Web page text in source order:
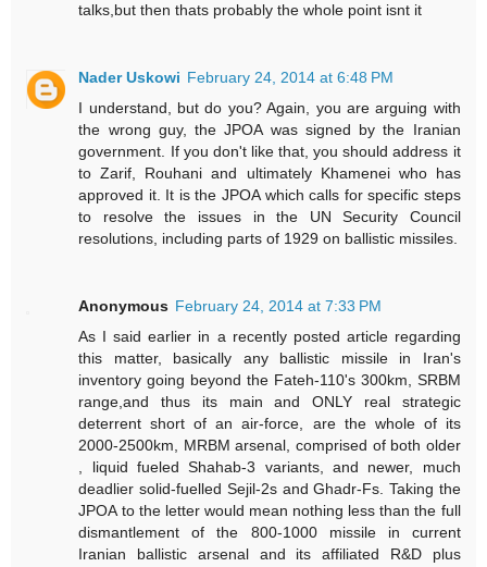
talks,but then thats probably the whole point isnt it
Nader Uskowi February 24, 2014 at 6:48 PM
I understand, but do you? Again, you are arguing with
the wrong guy, the JPOA was signed by the Iranian
government. If you don't like that, you should address it
to Zarif, Rouhani and ultimately Khamenei who has
approved it. It is the JPOA which calls for specific steps
to resolve the issues in the UN Security Council
resolutions, including parts of 1929 on ballistic missiles.
Anonymous February 24, 2014 at 7:33 PM
As I said earlier in a recently posted article regarding
this matter, basically any ballistic missile in Iran's
inventory going beyond the Fateh-110's 300km, SRBM
range,and thus its main and ONLY real strategic
deterrent short of an air-force, are the whole of its
2000-2500km, MRBM arsenal, comprised of both older
, liquid fueled Shahab-3 variants, and newer, much
deadlier solid-fuelled Sejil-2s and Ghadr-Fs. Taking the
JPOA to the letter would mean nothing less than the full
dismantlement of the 800-1000 missile in current
Iranian ballistic arsenal and its affiliated R&D plus